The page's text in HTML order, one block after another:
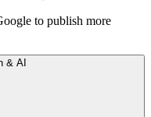
to publish more
& AI